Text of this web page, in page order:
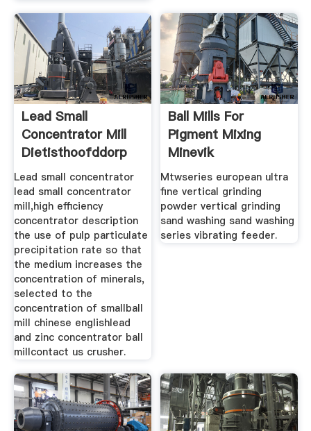
Lead Small
Concentrator Mill
Dietisthoofddorp
Lead small concentrator
lead small concentrator
mill,high efficiency
concentrator description
the use of pulp particulate
precipitation rate so that
the medium increases the
concentration of minerals,
selected to the
concentration of smallball
mill chinese englishlead
and zinc concentrator ball
millcontact us crusher.
Ball Mills For
Pigment Mixing
Minevik
Mtwseries european ultra
fine vertical grinding
powder vertical grinding
sand washing sand washing
series vibrating feeder.